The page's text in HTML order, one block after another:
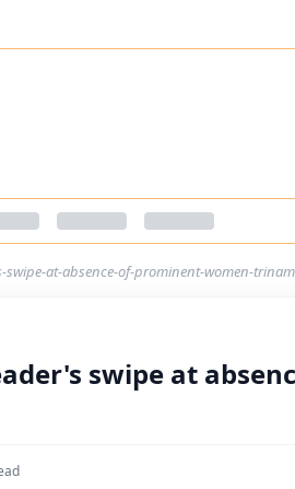
swipe-at-absence-of-prominent-women-
swipe at